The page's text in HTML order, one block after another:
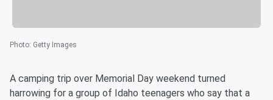
Photo: Getty Images
A camping trip over Memorial Day weekend turned
harrowing for a group of Idaho teenagers who say that a